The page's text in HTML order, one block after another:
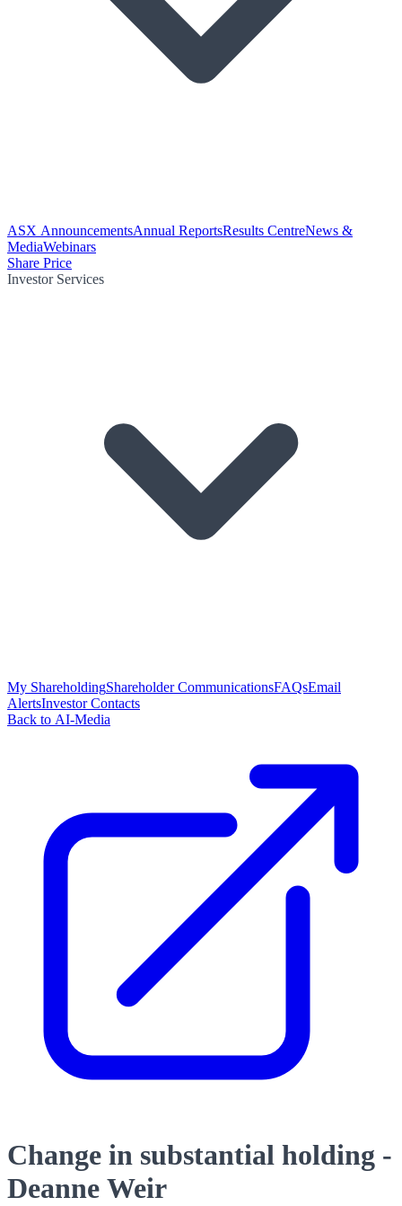
ASX AnnouncementsAnnual ReportsResults CentreNews &
MediaWebinars
Share Price
Investor Services
My ShareholdingShareholder CommunicationsFAQsEmail
AlertsInvestor Contacts
Back to AI-Media
Change in substantial holding -
Deanne Weir